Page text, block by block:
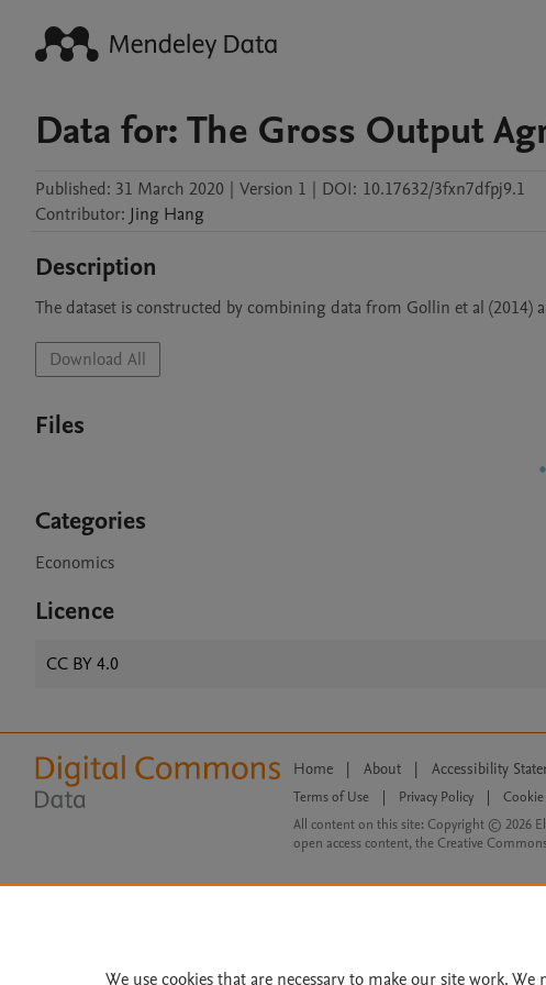
Data for: The Gross Output
Published: 31 March 2020 | Version 1 | DOI: 10.17632/3fxn7dfpj9.1
Contributor: Jing Hang
Description
The dataset is constructed by combining data from Gollin et al (2014)
Download All
Files
Categories
Economics
Licence
CC BY 4.0
Home | About | Accessibility
Terms of Use Privacy Policy
All content on this site: Copyright © 2026
open access content, the Creative
We use cookies that are necessary to make our site work.